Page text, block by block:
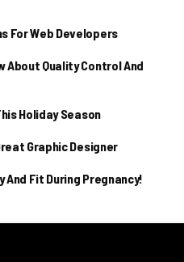
For Web Developers
About Quality Control And
Holiday Season
Graphic Designer
And Fit During Pregnancy!